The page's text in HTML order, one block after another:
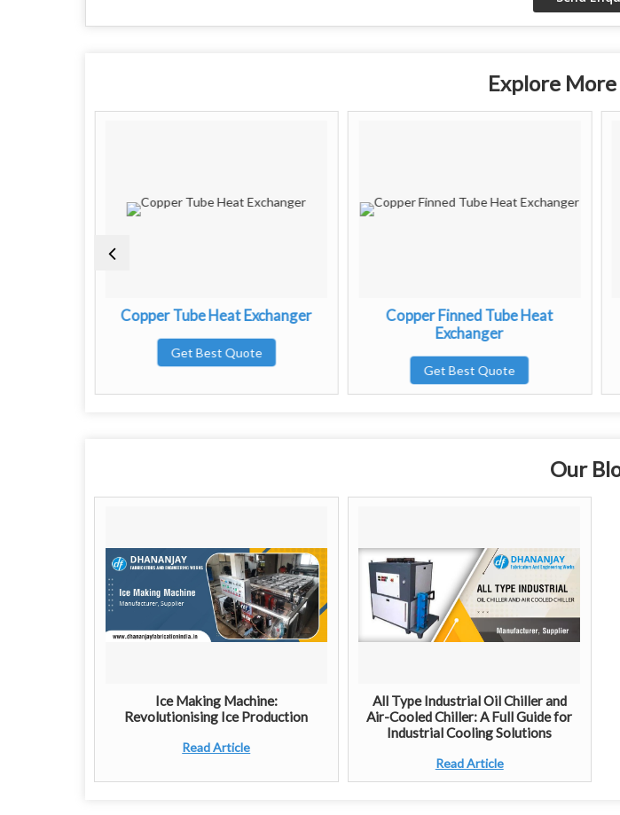
Explore
Copper Tube Heat Exchanger
Get Best Quote
Copper Finned Tube Heat
Exchanger
Get Best Quote
Our
Ice Making Machine:
Revolutionising Ice Production
Read Article
All Type Industrial Oil Chiller and
Air-Cooled Chiller: A Full Guide for
Industrial Cooling Solutions
Read Article